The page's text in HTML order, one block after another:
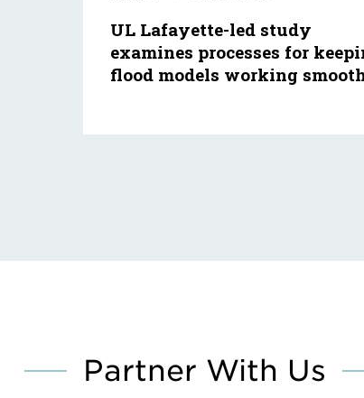
UL Lafayette-led study
examines processes for
flood models working
Partner With Us